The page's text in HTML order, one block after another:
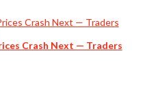
Crash Next — Traders